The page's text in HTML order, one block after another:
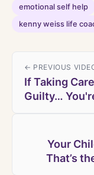
emotional self help
kenny weiss life
← PREVIOUS
If Taking
Guilty…
Your
That’s